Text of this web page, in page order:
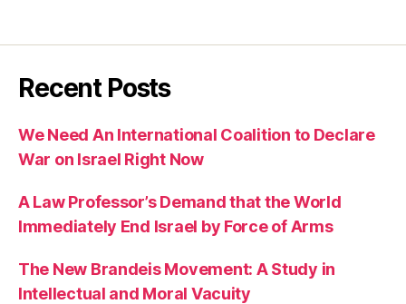
Recent Posts
We Need An International Coalition to Declare
War on Israel Right Now
A Law Professor’s Demand that the World
Immediately End Israel by Force of Arms
The New Brandeis Movement: A Study in
Intellectual and Moral Vacuity